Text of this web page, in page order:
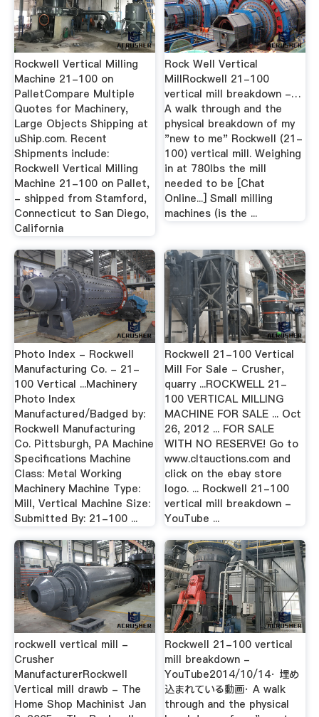
Rockwell Vertical Milling
Machine 21-100 on
PalletCompare Multiple
Quotes for Machinery,
Large Objects Shipping at
uShip.com. Recent
Shipments include:
Rockwell Vertical Milling
Machine 21-100 on Pallet,
- shipped from Stamford,
Connecticut to San Diego,
California
Rock Well Vertical
MillRockwell 21-100
vertical mill breakdown -…
A walk through and the
physical breakdown of my
"new to me" Rockwell (21-
100) vertical mill. Weighing
in at 780lbs the mill
needed to be [Chat
Online...] Small milling
machines (is the ...
Photo Index - Rockwell
Manufacturing Co. - 21-
100 Vertical ...Machinery
Photo Index
Manufactured/Badged by:
Rockwell Manufacturing
Co. Pittsburgh, PA Machine
Specifications Machine
Class: Metal Working
Machinery Machine Type:
Mill, Vertical Machine Size:
Submitted By: 21-100 ...
Rockwell 21-100 Vertical
Mill For Sale - Crusher,
quarry ...ROCKWELL 21-
100 VERTICAL MILLING
MACHINE FOR SALE ... Oct
26, 2012 ... FOR SALE
WITH NO RESERVE! Go to
www.cltauctions.com and
click on the ebay store
logo. ... Rockwell 21-100
vertical mill breakdown -
YouTube ...
rockwell vertical mill -
Crusher
ManufacturerRockwell
Vertical mill drawb - The
Home Shop Machinist Jan
Rockwell 21-100 vertical
mill breakdown -
YouTube2014/10/14· 埋め
込まれている動画· A walk
through and the physical